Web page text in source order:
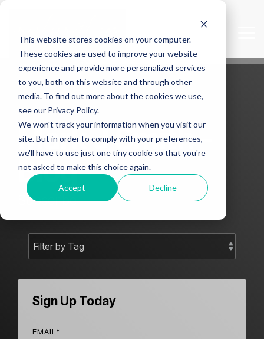
This website stores cookies on your computer.
These cookies are used to improve your website
experience and provide more personalized services
to you, both on this website and through other
media. To find out more about the cookies we use,
see our Privacy Policy.
We won't track your information when you visit our
site. But in order to comply with your preferences,
we'll have to use just one tiny cookie so that you're
not asked to make this choice again.
Accept Decline
main
content.
Mark J Smith -
Blog
Subscribe
Sign Up Today
EMAIL *